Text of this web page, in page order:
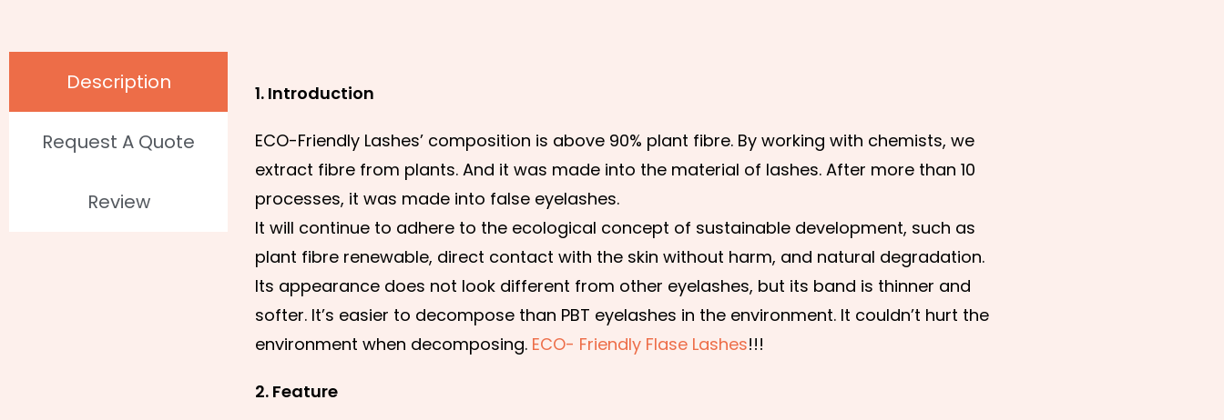
Description
Request A Quote
Review
1. Introduction
ECO-Friendly Lashes’ composition is above 90% plant fibre. By working with chemists, we
extract fibre from plants. And it was made into the material of lashes. After more than 10
processes, it was made into false eyelashes.
It will continue to adhere to the ecological concept of sustainable development, such as
plant fibre renewable, direct contact with the skin without harm, and natural degradation.
Its appearance does not look different from other eyelashes, but its band is thinner and
softer. It’s easier to decompose than PBT eyelashes in the environment. It couldn’t hurt the
environment when decomposing. ECO- Friendly Flase Lashes!!!
2. Feature